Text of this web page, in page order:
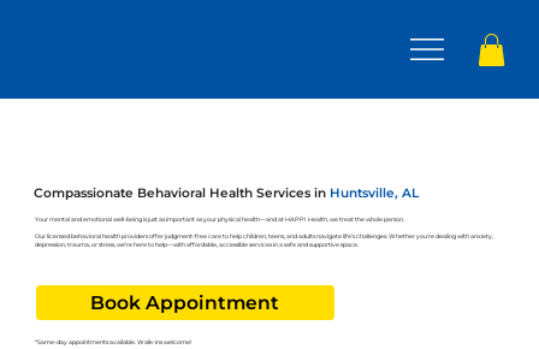
Log In
Compassionate Behavioral Health Services in Huntsville, AL
Your mental and emotional well-being is just as important as your physical health—and at HAPPI Health, we treat the whole person.
Our licensed behavioral health providers offer judgment-free care to help children, teens, and adults navigate life’s challenges. Whether you're dealing with anxiety,
depression, trauma, or stress, we’re here to help—with affordable, accessible services in a safe and supportive space.
Book Appointment
*Same-day appointments available. Walk-ins welcome!